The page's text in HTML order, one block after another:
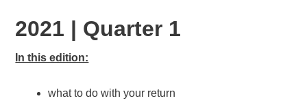
2021 | Quarter 1
In this edition:
what to do with your return